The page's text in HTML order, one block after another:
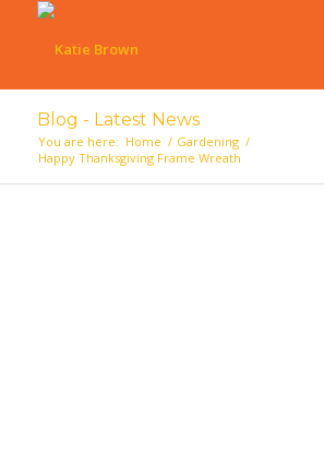
Blog - Latest News
You are here: Home / Gardening /
Happy Thanksgiving Frame Wreath